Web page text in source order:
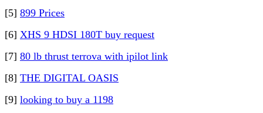
[5] 899 Prices
[6] XHS 9 HDSI 180T buy request
[7] 80 lb thrust terrova with ipilot link
[8] THE DIGITAL OASIS
[9] looking to buy a 1198